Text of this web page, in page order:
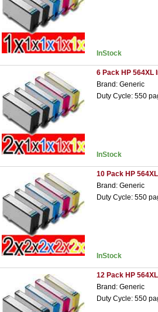
InStock
6 Pack HP 564XL
Brand: Generic
Duty Cycle: 550
InStock
10 Pack HP
Brand: Generic
Duty Cycle: 550
InStock
12 Pack HP
Brand: Generic
Duty Cycle: 550